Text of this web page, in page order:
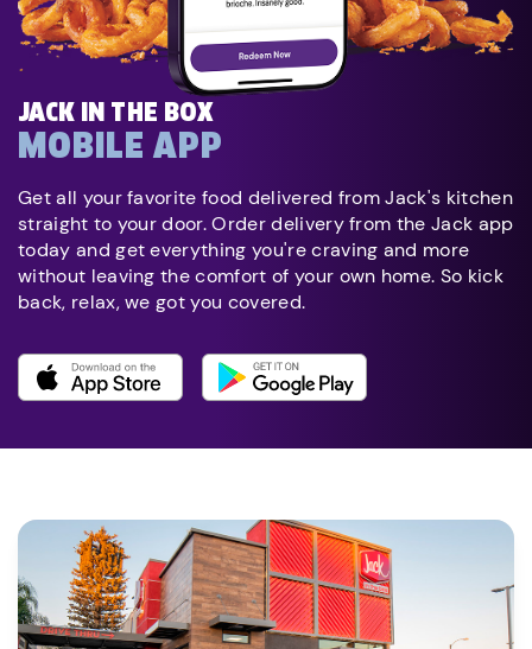
JACK IN THE BOX
MOBILE APP
Get all your favorite food delivered from Jack's kitchen
straight to your door. Order delivery from the Jack app
today and get everything you're craving and more
without leaving the comfort of your own home. So kick
back, relax, we got you covered.